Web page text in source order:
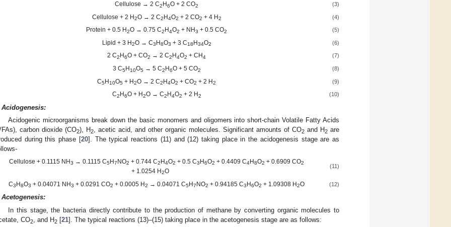
Cellulose → 2 C2 H6O + 2 CO2 (3)
Cellulose + 2 H2O → 2 C2H4O2 + 2 CO2 + 4 H2 (4)
Protein + 0.5 H2O → 0.75 C2 H4O2 + NH3 + 0.5 CO2 (5)
Lipid + 3 H2O → C3H8O3 + 3 C18H34O2 (6)
2 C2 H6O + CO2 → 2 C2 H4O2 + CH4 (7)
3 C5 H 10O5 → 5 C2 H6O + 5 CO2 (8)
C5H10O5 + H2O → 2 C2H4O2 + CO2 + 2 H2 (9)
C2 H6O + H2O → C2 H4O2 + 2 H2 (10)
Acidogenesis:
Acidogenic microorganisms break down the basic monomers and oligomers into short-chain Volatile Fatty Acids
carbon dioxide (CO2), H2, acetic acid, and other organic molecules. Significant amounts of CO2 and H2 are
during this phase [20]. The typical reactions (11) and (12) taking place in the acidogenesis stage are as
Cellulose + 0.1115 NH3 → 0.1115 C5 H7 NO2 + 0.744 C2 H4O2 + 0.5 C3 H6O2 + 0.4409 C4H8O2 + 0.6909 CO2
+ 1.0254 H2O
(11)
C3H8O3 + 0.04071 NH3 + 0.0291 CO2 + 0.0005 H2 → 0.04071 C5H7NO2 + 0.94185 C3H6O2 + 1.09308 H2O (12)
Acetogenesis:
In this stage, the bacteria directly contribute to the production of methane by converting organic molecules to
CO2 , and H2 [21]. The typical reactions (13)–(15) taking place in the acetogenesis stage are as follows: